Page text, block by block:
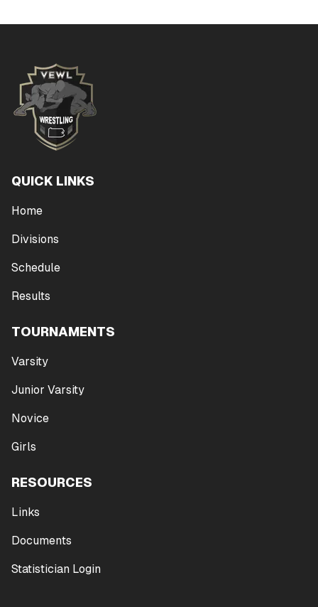
QUICK LINKS
Home
Divisions
Schedule
Results
TOURNAMENTS
Varsity
Junior Varsity
Novice
Girls
RESOURCES
Links
Documents
Statistician Login